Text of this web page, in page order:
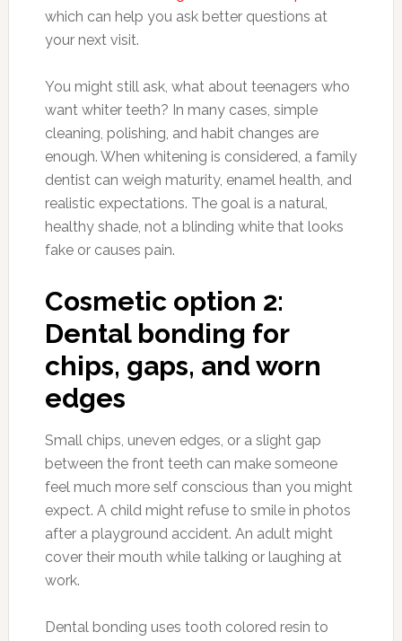
which can help you ask better questions at
your next visit.
You might still ask, what about teenagers who
want whiter teeth? In many cases, simple
cleaning, polishing, and habit changes are
enough. When whitening is considered, a family
dentist can weigh maturity, enamel health, and
realistic expectations. The goal is a natural,
healthy shade, not a blinding white that looks
fake or causes pain.
Cosmetic option 2:
Dental bonding for
chips, gaps, and worn
edges
Small chips, uneven edges, or a slight gap
between the front teeth can make someone
feel much more self conscious than you might
expect. A child might refuse to smile in photos
after a playground accident. An adult might
cover their mouth while talking or laughing at
work.
Dental bonding uses tooth colored resin to